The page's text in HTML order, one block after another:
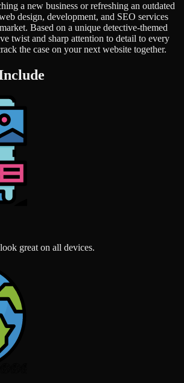
a new business or refreshing an outdated
design, development, and SEO services
Based on a unique detective-themed
twist and sharp attention to detail to every
the case on your next website together.
great on all devices.